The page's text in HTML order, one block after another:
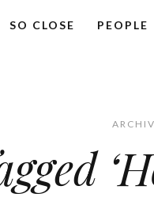
SO CLOSE PEOPLE